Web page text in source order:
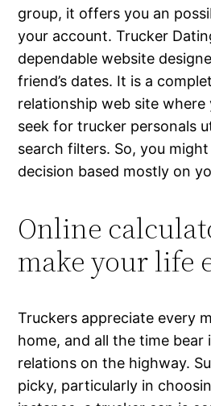
group, it offers you an
your account. Trucker
dependable website
friend’s dates. It is a
relationship web site where
seek for trucker personals
search filters. So, you
decision based mostly on
Online
make your life
Truckers appreciate every
home, and all the time bear
relations on the highway.
picky, particularly in